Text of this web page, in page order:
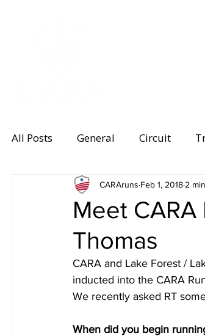
All Posts General Circuit
Equipment Health and Injury
Women's Running Member
Meet
Thomas
CARAruns Feb 1, 2018 2
CARA and Lake Forest /
inducted into the CARA
We recently asked RT
When did you begin